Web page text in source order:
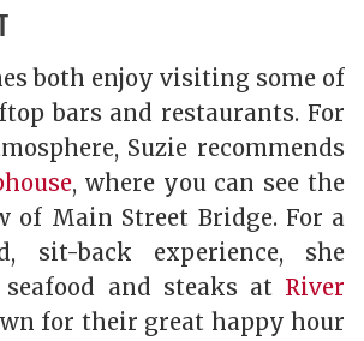
both enjoy visiting some of
bars and restaurants. For
Suzie recommends
, where you can see the
of Main Street Bridge. For a
sit-back experience, she
and steaks at River
for their great happy hour